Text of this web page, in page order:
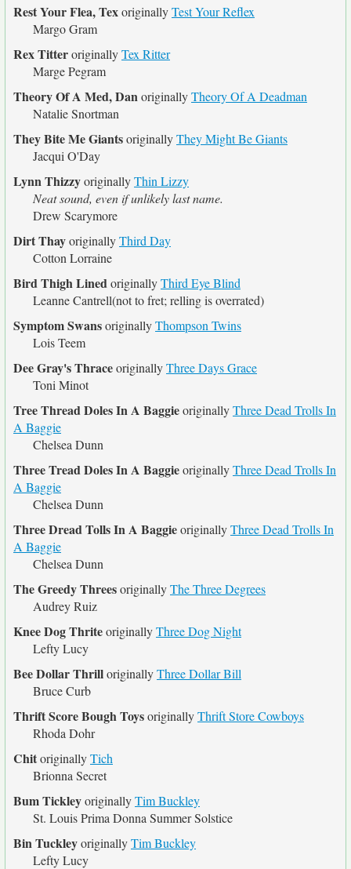
Rest Your Flea, TexoriginallyTest Your Reflex
Margo Gram
Rex TitteroriginallyTex Ritter
Marge Pegram
Theory Of A Med, DanoriginallyTheory Of A Deadman
Natalie Snortman
They Bite Me GiantsoriginallyThey Might Be Giants
Jacqui O'Day
Lynn ThizzyoriginallyThin Lizzy
Neat sound, even if unlikely last name.
Drew Scarymore
Dirt ThayoriginallyThird Day
Cotton Lorraine
Bird Thigh LinedoriginallyThird Eye Blind
Leanne Cantrell(not to fret; relling is overrated)
Symptom SwansoriginallyThompson Twins
Lois Teem
Dee Gray's ThraceoriginallyThree Days Grace
Toni Minot
Tree Thread Doles In A BaggieoriginallyThree Dead Trolls In
A Baggie
Chelsea Dunn
Three Tread Doles In A BaggieoriginallyThree Dead Trolls In
A Baggie
Chelsea Dunn
Three Dread Tolls In A BaggieoriginallyThree Dead Trolls In
A Baggie
Chelsea Dunn
The Greedy ThreesoriginallyThe Three Degrees
Audrey Ruiz
Knee Dog ThriteoriginallyThree Dog Night
Lefty Lucy
Bee Dollar ThrilloriginallyThree Dollar Bill
Bruce Curb
Thrift Score Bough ToysoriginallyThrift Store Cowboys
Rhoda Dohr
ChitoriginallyTich
Brionna Secret
Bum TickleyoriginallyTim Buckley
St. Louis Prima Donna Summer Solstice
Bin TuckleyoriginallyTim Buckley
Lefty Lucy